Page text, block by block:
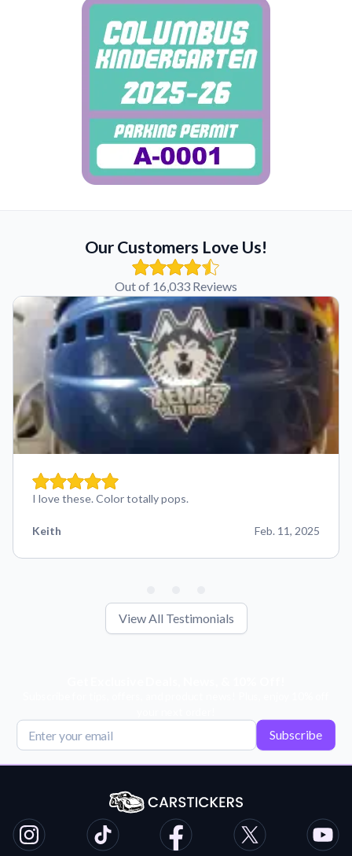
Our Customers Love Us!
Out of 16,033 Reviews
I love these. Color totally pops.
Keith Feb. 11, 2025
View All Testimonials
Subscribe